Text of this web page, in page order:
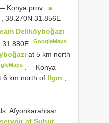
Konya prov.:a
, 38.270N 31.856E
Deliköyboğazı
31.880E GoogleMaps
at 5 km north
.— Konya
6 km north of Ilgın
Afyonkarahisar